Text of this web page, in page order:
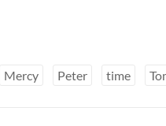
Mercy Peter time